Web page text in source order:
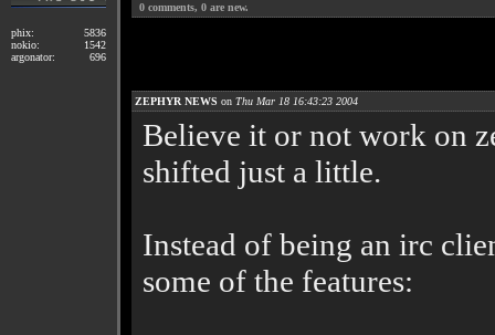
phix:
5836
nokio:
1542
argonator:
696
0 comments, 0 are new.
ZEPHYR NEWS on Thu Mar 18 16:43:23 2004
Believe it or not work on
shifted just a little.
Instead of being an irc
some of the features: